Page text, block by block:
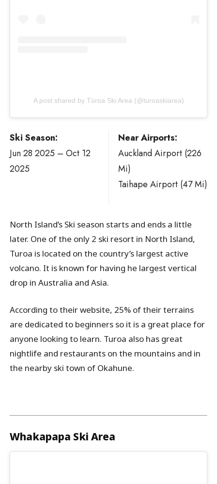
A post shared by Tūroa Ski Area (@turoaskiarea)
Ski Season:
Jun 28 2025 – Oct 12
2025
Near Airports:
Auckland Airport (226
Mi)
Taihape Airport (47 Mi)
North Island’s Ski season starts and ends a little
later. One of the only 2 ski resort in North Island,
Turoa is located on the country’s largest active
volcano. It is known for having he largest vertical
drop in Australia and Asia.
According to their website, 25% of their terrains
are dedicated to beginners so it is a great place for
anyone looking to learn. Turoa also has great
nightlife and restaurants on the mountains and in
the nearby ski town of Okahune.
Whakapapa Ski Area